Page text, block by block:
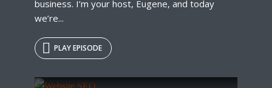
business. I’m your host, Eugene, and today
we’re...
PLAY EPISODE